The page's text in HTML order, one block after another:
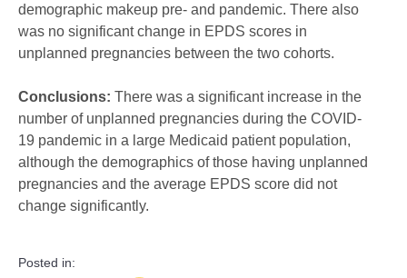
demographic makeup pre- and pandemic. There also
was no significant change in EPDS scores in
unplanned pregnancies between the two cohorts.
Conclusions: There was a significant increase in the
number of unplanned pregnancies during the COVID-
19 pandemic in a large Medicaid patient population,
although the demographics of those having unplanned
pregnancies and the average EPDS score did not
change significantly.
Posted in: